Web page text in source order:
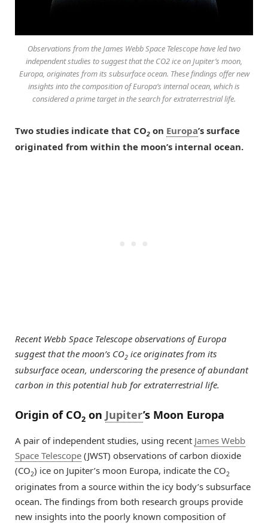
Observations from the James Webb Space Telescope have led two
independent studies to suggest that the CO2 ice on Jupiter’s moon,
Europa, originates from its subsurface ocean. These findings offer new
insights into the composition of Europa’s internal ocean, which is
considered a prime target in the search for extraterrestrial life.
Two studies indicate that CO2 on Europa’s surface
originated from within the moon’s internal ocean.
Recent Webb Space Telescope observations of Europa
suggest that the moon’s CO2 ice originates from its
subsurface ocean, underscoring the presence of abundant
carbon in this potential hub for extraterrestrial life.
Origin of CO2 on Jupiter’s Moon Europa
A pair of independent studies, using recent James Webb
Space Telescope (JWST) observations of carbon dioxide
(CO2) ice on Jupiter’s moon Europa, indicate the CO2
originates from a source within the icy body’s subsurface
ocean. The findings from both research groups provide
new insights into the poorly known composition of